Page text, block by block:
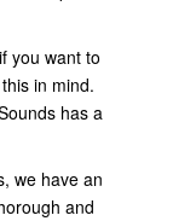
you want to
in mind.
has a
we have an
and